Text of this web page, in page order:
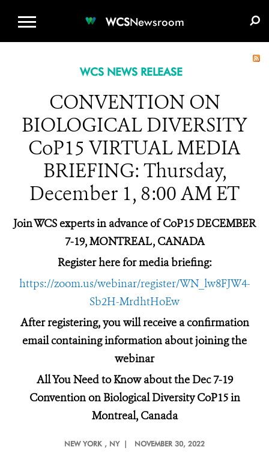
WCSNewsroom
WCS NEWS RELEASE
CONVENTION ON
BIOLOGICAL DIVERSITY
CoP15 VIRTUAL MEDIA
BRIEFING: Thursday,
December 1, 8:00 AM ET
Join WCS experts in advance of CoP15 DECEMBER
7-19, MONTREAL, CANADA
Register here for media briefing:
https://zoom.us/webinar/register/WN_lw8FJW4-
Sb2H-MrdhtHoEw
After registering, you will receive a confirmation
email containing information about joining the
webinar
All You Need to Know about the Dec 7-19
Convention on Biological Diversity CoP15 in
Montreal, Canada
NEW YORK , NY | NOVEMBER 30, 2022